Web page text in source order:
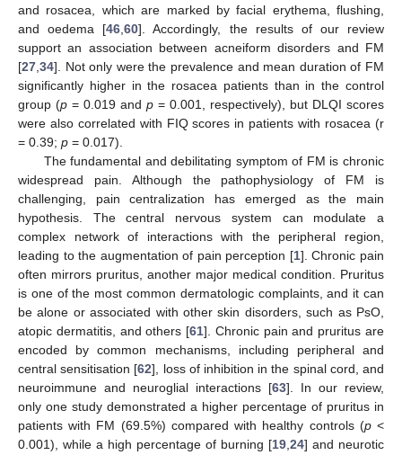
and rosacea, which are marked by facial erythema, flushing,
and oedema [46 ,60]. Accordingly, the results of our review
support an association between acneiform disorders and FM
[27 34]. Not only were the prevalence and mean duration of FM
significantly higher in the rosacea patients than in the control
group (p = 0.019 and p = 0.001, respectively), but DLQI scores
were also correlated with FIQ scores in patients with rosacea (r
= 0.39; p = 0.017).
The fundamental and debilitating symptom of FM is chronic
widespread pain. Although the pathophysiology of FM is
challenging, pain centralization has emerged as the main
hypothesis. The central nervous system can modulate a
complex network of interactions with the peripheral region,
leading to the augmentation of pain perception [1]. Chronic pain
often mirrors pruritus, another major medical condition. Pruritus
is one of the most common dermatologic complaints, and it can
be alone or associated with other skin disorders, such as PsO,
atopic dermatitis, and others [61]. Chronic pain and pruritus are
encoded by common mechanisms, including peripheral and
central sensitisation [62], loss of inhibition in the spinal cord, and
neuroimmune and neuroglial interactions [63]. In our review,
only one study demonstrated a higher percentage of pruritus in
patients with FM (69.5%) compared with healthy controls (p<
0.001), while a high percentage of burning [19 24] and neurotic